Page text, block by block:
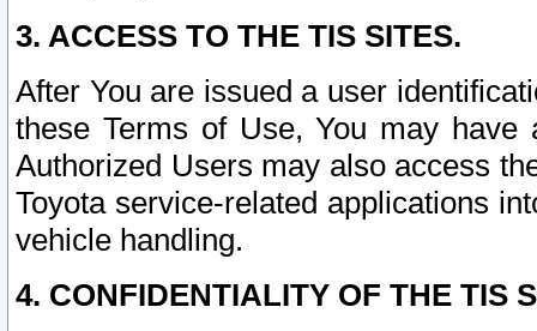
3. ACCESS TO THE TIS SITES.
After You are issued a user
these Terms of Use, You may
Authorized Users may also access
Toyota service-related applications
vehicle handling.
4. CONFIDENTIALITY OF THE TIS